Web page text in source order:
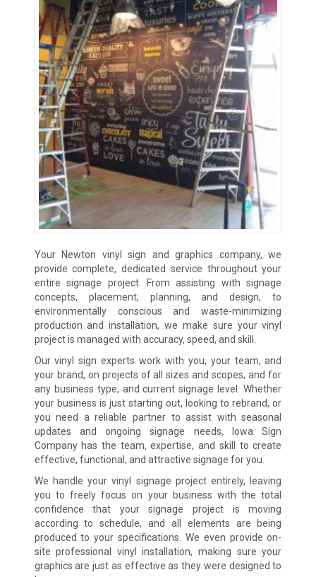
Your Newton vinyl sign and graphics company, we
provide complete, dedicated service throughout your
entire signage project. From assisting with signage
concepts, placement, planning, and design, to
environmentally conscious and waste-minimizing
production and installation, we make sure your vinyl
project is managed with accuracy, speed, and skill.
Our vinyl sign experts work with you, your team, and
your brand, on projects of all sizes and scopes, and for
any business type, and current signage level. Whether
your business is just starting out, looking to rebrand, or
you need a reliable partner to assist with seasonal
updates and ongoing signage needs, Iowa Sign
Company has the team, expertise, and skill to create
effective, functional, and attractive signage for you.
We handle your vinyl signage project entirely, leaving
you to freely focus on your business with the total
confidence that your signage project is moving
according to schedule, and all elements are being
produced to your specifications. We even provide on-
site professional vinyl installation, making sure your
graphics are just as effective as they were designed to